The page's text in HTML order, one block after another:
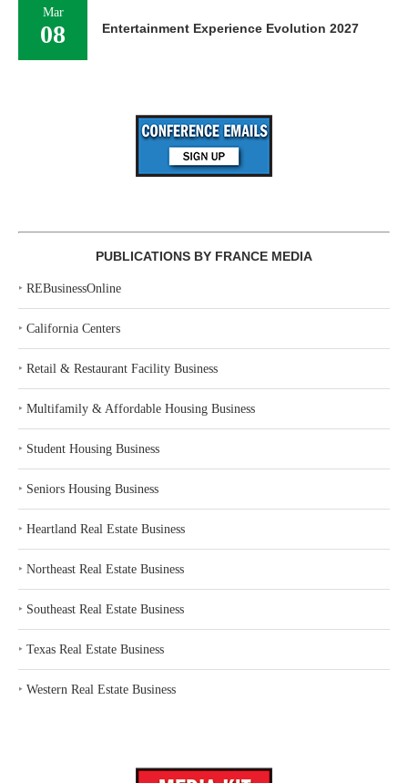
Mar
08 Entertainment Experience Evolution 2027
PUBLICATIONS BY FRANCE MEDIA
‣ REBusinessOnline
‣ California Centers
‣ Retail & Restaurant Facility Business
‣ Multifamily & Affordable Housing Business
‣ Student Housing Business
‣ Seniors Housing Business
‣ Heartland Real Estate Business
‣ Northeast Real Estate Business
‣ Southeast Real Estate Business
‣ Texas Real Estate Business
‣ Western Real Estate Business